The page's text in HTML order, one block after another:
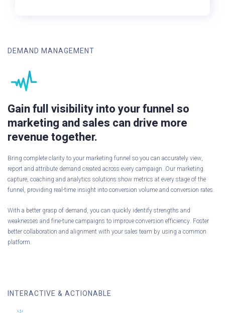
DEMAND MANAGEMENT
Gain full visibility into your funnel so
marketing and sales can drive more
revenue together.
Bring complete clarity to your marketing funnel so you can accurately view,
report and attribute demand created across every campaign. Our marketing
capture, coaching and analytics solutions show metrics at every stage of the
funnel, providing real-time insight into conversion volume and conversion rates.
With a better grasp of demand, you can quickly identify strengths and
weaknesses and fine-tune campaigns to improve conversion efficiency. Foster
better collaboration and alignment with your sales team by using a common
platform.
INTERACTIVE & ACTIONABLE